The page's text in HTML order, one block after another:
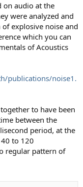
on audio at the
were analyzed and
explosive noise and
which you can
of Acoustics
publications/noise1.
to have been
between the
period, at the
to 120
regular pattern of